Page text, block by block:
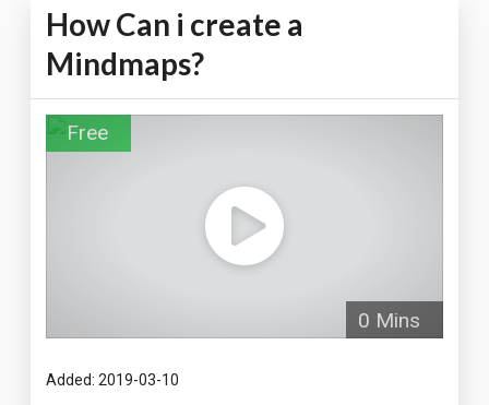
How Can i create a
Mindmaps?
Free
0 Mins
Added: 2019-03-10